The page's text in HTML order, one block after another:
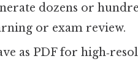
dozens or
or exam review.
as PDF for